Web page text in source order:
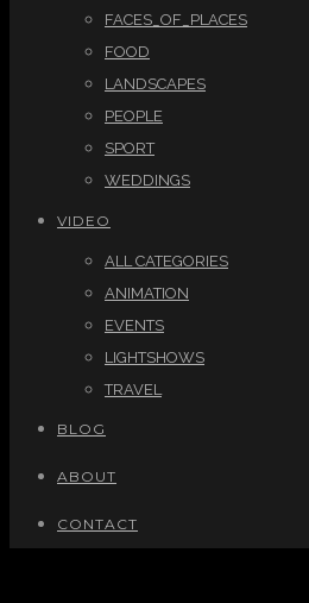
FACES_OF_PLACES
FOOD
LANDSCAPES
PEOPLE
SPORT
WEDDINGS
VIDEO
ALL CATEGORIES
ANIMATION
EVENTS
LIGHTSHOWS
TRAVEL
BLOG
ABOUT
CONTACT